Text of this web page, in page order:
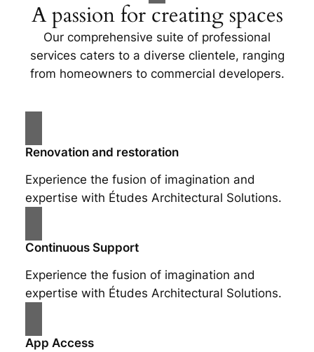
A passion for creating spaces
Our comprehensive suite of professional
services caters to a diverse clientele, ranging
from homeowners to commercial developers.
Renovation and restoration
Experience the fusion of imagination and
expertise with Études Architectural Solutions.
Continuous Support
Experience the fusion of imagination and
expertise with Études Architectural Solutions.
App Access